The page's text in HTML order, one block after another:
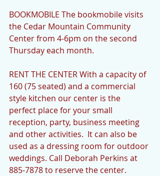
BOOKMOBILE The bookmobile visits
the Cedar Mountain Community
Center from 4-6pm on the second
Thursday each month.
RENT THE CENTER With a capacity of
160 (75 seated) and a commercial
style kitchen our center is the
perfect place for your small
reception, party, business meeting
and other activities.  It can also be
used as a dressing room for outdoor
weddings. Call Deborah Perkins at
885-7878 to reserve the center.